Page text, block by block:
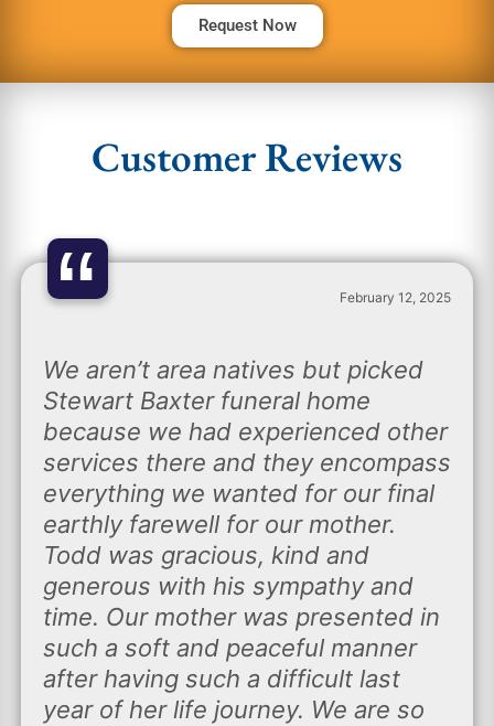
Request Now
Customer Reviews
“ February 12, 2025
We aren’t area natives but picked
Stewart Baxter funeral home
because we had experienced other
services there and they encompass
everything we wanted for our final
earthly farewell for our mother.
Todd was gracious, kind and
generous with his sympathy and
time. Our mother was presented in
such a soft and peaceful manner
after having such a difficult last
year of her life journey. We are so